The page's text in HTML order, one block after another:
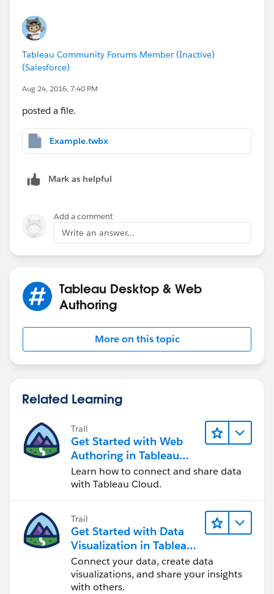
Tableau Community Forums Member (Inactive)
(Salesforce)
Aug 24, 2016, 7:40 PM
posted a file.
Example.twbx
Mark as helpful
Add a comment
Write an answer...
Tableau Desktop & Web
Authoring
More on this topic
Related Learning
Trail
Get Started with Web
Authoring in Tableau
Cloud
Learn how to connect and share data
with Tableau Cloud.
Trail
Get Started with Data
Visualization in Tableau
Desktop
Connect your data, create data
visualizations, and share your insights
with others.